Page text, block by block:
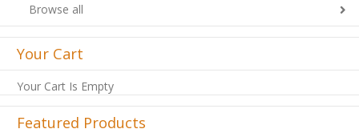
Browse all
Your Cart
Your Cart Is Empty
Featured Products